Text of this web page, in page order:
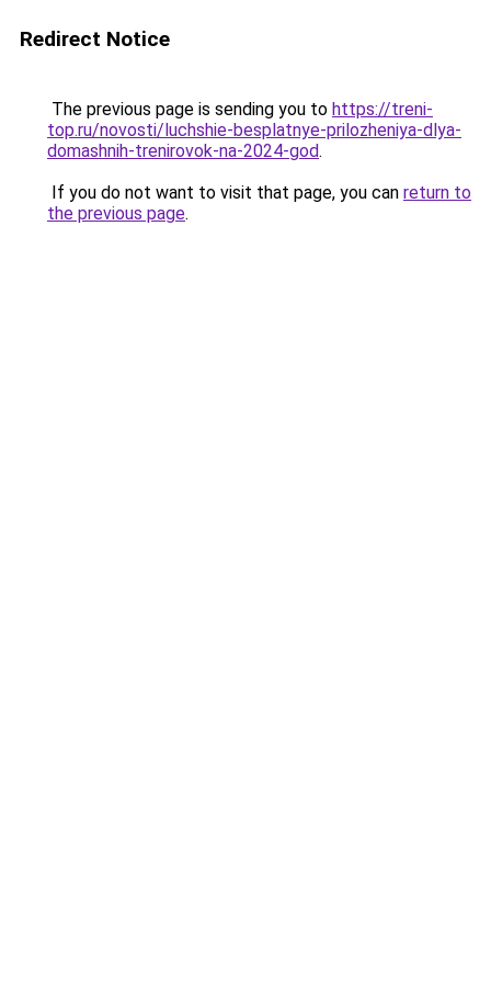
Redirect Notice
The previous page is sending you to https://treni-
top.ru/novosti/luchshie-besplatnye-prilozheniya-dlya-
domashnih-trenirovok-na-2024-god.
If you do not want to visit that page, you can return to
the previous page.